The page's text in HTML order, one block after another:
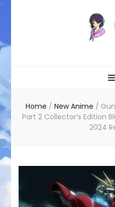
Home / New Anime /
Part 2 Collector’s Edition
2024